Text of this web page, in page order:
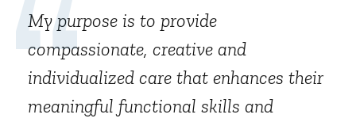
My purpose is to provide
compassionate, creative and
individualized care that enhances their
meaningful functional skills and